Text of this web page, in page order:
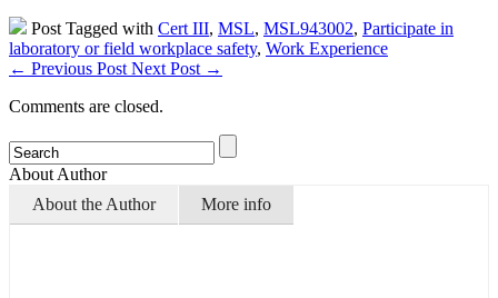
Post Tagged with Cert III, MSL, MSL943002, Participate in
laboratory or field workplace safety, Work Experience
← Previous Post Next Post →
Comments are closed.
About Author
About the Author
More info